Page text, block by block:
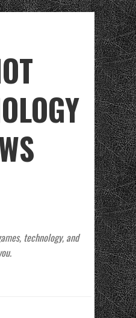
technology, and